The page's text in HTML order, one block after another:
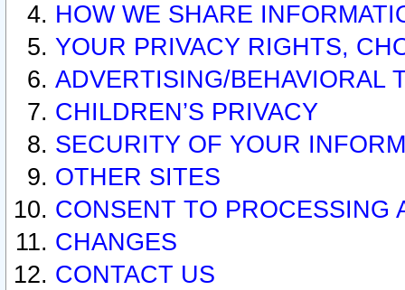
HOW WE SHARE
YOUR PRIVACY RIGHTS,
ADVERTISING/BEHAVIORAL
CHILDREN’S PRIVACY
SECURITY OF YOUR
OTHER SITES
CONSENT TO PROCESSING
CHANGES
CONTACT US